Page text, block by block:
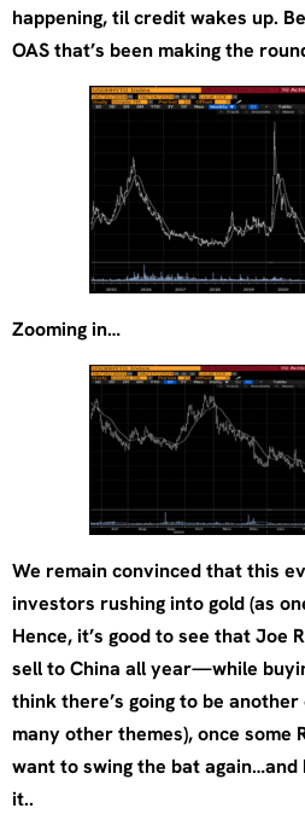
happening, til credit wakes up.
OAS that’s been making the
Zooming in…
We remain convinced that this
investors rushing into gold (as
Hence, it’s good to see that Joe
sell to China all year—while
think there’s going to be another
many other themes), once some
want to swing the bat
it..